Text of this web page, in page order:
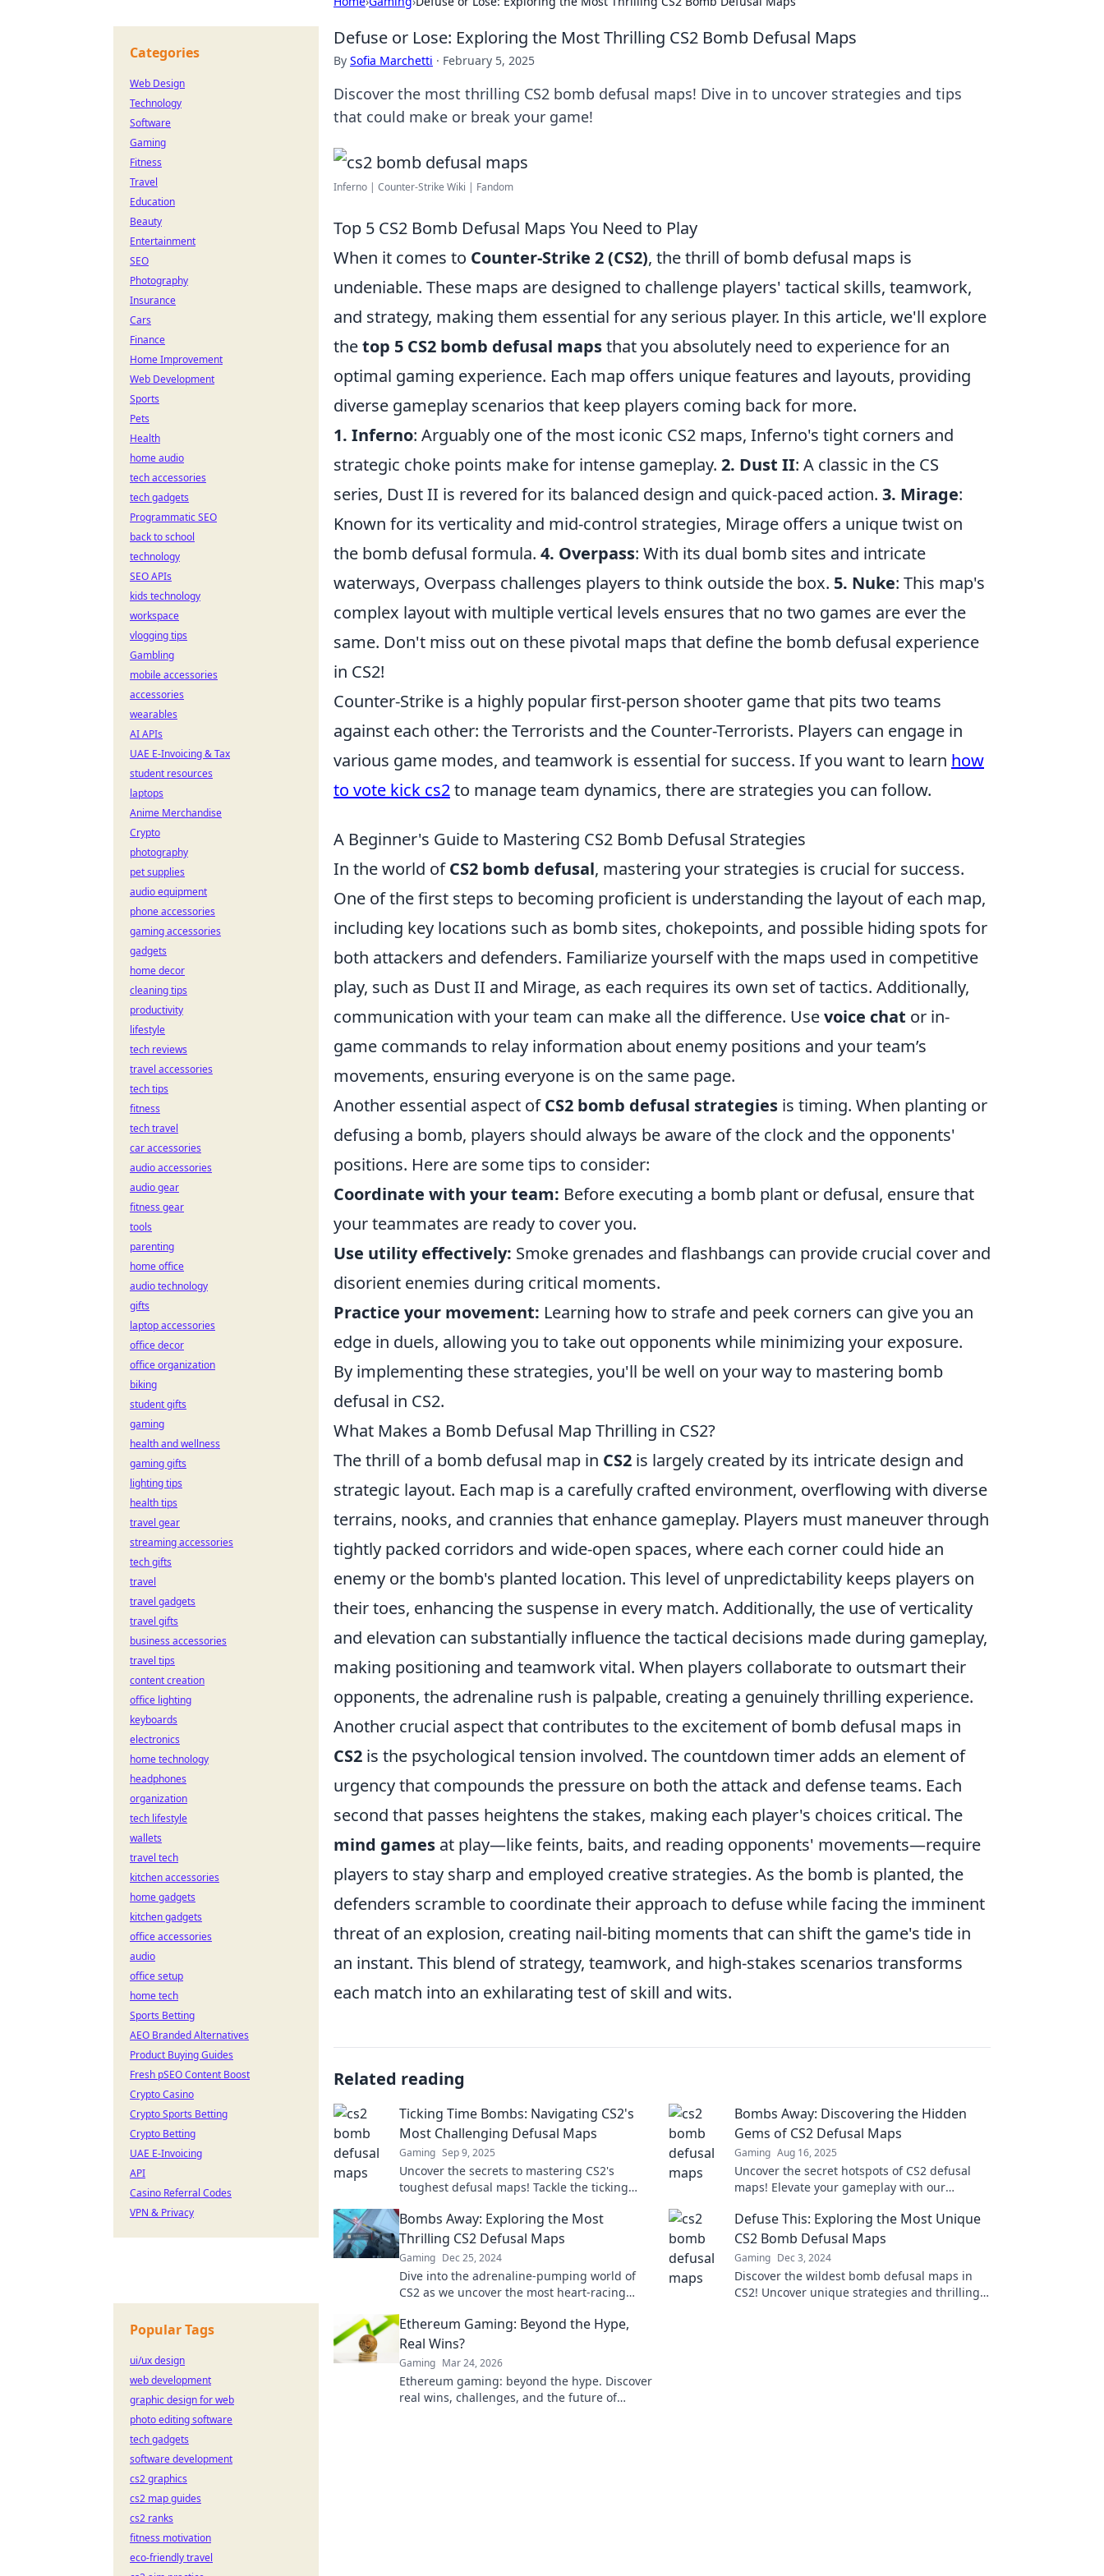
Defuse or Lose: Exploring the Most Thrilling CS2 Bomb Defusal Maps
By Sofia Marchetti · February 5, 2025
Discover the most thrilling CS2 bomb defusal maps! Dive in to uncover strategies and tips
that could make or break your game!
Inferno | Counter-Strike Wiki | Fandom
Top 5 CS2 Bomb Defusal Maps You Need to Play
When it comes to Counter-Strike 2 (CS2), the thrill of bomb defusal maps is
undeniable. These maps are designed to challenge players' tactical skills, teamwork,
and strategy, making them essential for any serious player. In this article, we'll explore
thetop 5 CS2 bomb defusal mapsthat you absolutely need to experience for an
optimal gaming experience. Each map offers unique features and layouts, providing
diverse gameplay scenarios that keep players coming back for more.
1. Inferno: Arguably one of the most iconic CS2 maps, Inferno's tight corners and
strategic choke points make for intense gameplay. 2. Dust II: A classic in the CS
series, Dust II is revered for its balanced design and quick-paced action. 3. Mirage:
Known for its verticality and mid-control strategies, Mirage offers a unique twist on
the bomb defusal formula. 4. Overpass: With its dual bomb sites and intricate
waterways, Overpass challenges players to think outside the box. 5. Nuke: This map's
complex layout with multiple vertical levels ensures that no two games are ever the
same. Don't miss out on these pivotal maps that define the bomb defusal experience
in CS2!
Counter-Strike is a highly popular first-person shooter game that pits two teams
against each other: the Terrorists and the Counter-Terrorists. Players can engage in
various game modes, and teamwork is essential for success. If you want to learn how
to vote kick cs2to manage team dynamics, there are strategies you can follow.
A Beginner's Guide to Mastering CS2 Bomb Defusal Strategies
In the world ofCS2 bomb defusal, mastering your strategies is crucial for success.
One of the first steps to becoming proficient is understanding the layout of each map,
including key locations such as bomb sites, chokepoints, and possible hiding spots for
both attackers and defenders. Familiarize yourself with the maps used in competitive
play, such as Dust II and Mirage, as each requires its own set of tactics. Additionally,
communication with your team can make all the difference. Usevoice chat or in-
game commands to relay information about enemy positions and your team’s
movements, ensuring everyone is on the same page.
Another essential aspect ofCS2 bomb defusal strategies is timing. When planting or
defusing a bomb, players should always be aware of the clock and the opponents'
positions. Here are some tips to consider:
Coordinate with your team: Before executing a bomb plant or defusal, ensure that
your teammates are ready to cover you.
Use utility effectively: Smoke grenades and flashbangs can provide crucial cover and
disorient enemies during critical moments.
Practice your movement: Learning how to strafe and peek corners can give you an
edge in duels, allowing you to take out opponents while minimizing your exposure.
By implementing these strategies, you'll be well on your way to mastering bomb
defusal in CS2.
What Makes a Bomb Defusal Map Thrilling in CS2?
The thrill of a bomb defusal map in CS2 is largely created by its intricate design and
strategic layout. Each map is a carefully crafted environment, overflowing with diverse
terrains, nooks, and crannies that enhance gameplay. Players must maneuver through
tightly packed corridors and wide-open spaces, where each corner could hide an
enemy or the bomb's planted location. This level of unpredictability keeps players on
their toes, enhancing the suspense in every match. Additionally, the use of verticality
and elevation can substantially influence the tactical decisions made during gameplay,
making positioning and teamwork vital. When players collaborate to outsmart their
opponents, the adrenaline rush is palpable, creating a genuinely thrilling experience.
Another crucial aspect that contributes to the excitement of bomb defusal maps in
CS2 is the psychological tension involved. The countdown timer adds an element of
urgency that compounds the pressure on both the attack and defense teams. Each
second that passes heightens the stakes, making each player's choices critical. The
mind games at play—like feints, baits, and reading opponents' movements—require
players to stay sharp and employed creative strategies. As the bomb is planted, the
defenders scramble to coordinate their approach to defuse while facing the imminent
threat of an explosion, creating nail-biting moments that can shift the game's tide in
an instant. This blend of strategy, teamwork, and high-stakes scenarios transforms
each match into an exhilarating test of skill and wits.
Related reading
Ticking Time Bombs: Navigating CS2's
Most Challenging Defusal Maps
Gaming Sep 9, 2025
Uncover the secrets to mastering CS2's
toughest defusal maps! Tackle the ticking
Bombs Away: Discovering the Hidden
Gems of CS2 Defusal Maps
Gaming Aug 16, 2025
Uncover the secret hotspots of CS2 defusal
maps! Elevate your gameplay with our
strategies.
Bombs Away: Exploring the Most
Thrilling CS2 Defusal Maps
Gaming Dec 25, 2024
Dive into the adrenaline-pumping world of
CS2 as we uncover the most heart-racing
Defuse This: Exploring the Most Unique
CS2 Bomb Defusal Maps
Gaming Dec 3, 2024
Discover the wildest bomb defusal maps in
CS2! Uncover unique strategies and thrilling
Ethereum Gaming: Beyond the Hype,
Real Wins?
Gaming Mar 24, 2026
Ethereum gaming: beyond the hype. Discover
real wins, challenges, and the future of
Categories
Web Design
Technology
Software
Gaming
Fitness
Travel
Education
Beauty
Entertainment
SEO
Photography
Insurance
Cars
Finance
Home Improvement
Web Development
Sports
Pets
Health
home audio
tech accessories
tech gadgets
Programmatic SEO
back to school
technology
SEO APIs
kids technology
workspace
vlogging tips
Gambling
mobile accessories
accessories
wearables
AI APIs
UAE E-Invoicing & Tax
student resources
laptops
Anime Merchandise
Crypto
photography
pet supplies
audio equipment
phone accessories
gaming accessories
gadgets
home decor
cleaning tips
productivity
lifestyle
tech reviews
travel accessories
tech tips
fitness
tech travel
car accessories
audio accessories
audio gear
fitness gear
tools
parenting
home office
audio technology
gifts
laptop accessories
office decor
office organization
biking
student gifts
gaming
health and wellness
gaming gifts
lighting tips
health tips
travel gear
streaming accessories
tech gifts
travel
travel gadgets
travel gifts
business accessories
travel tips
content creation
office lighting
keyboards
electronics
home technology
headphones
organization
tech lifestyle
wallets
travel tech
kitchen accessories
home gadgets
kitchen gadgets
office accessories
audio
office setup
home tech
Sports Betting
AEO Branded Alternatives
Product Buying Guides
Fresh pSEO Content Boost
Crypto Casino
Crypto Sports Betting
Crypto Betting
UAE E-Invoicing
API
Casino Referral Codes
VPN & Privacy
Popular Tags
ui/ux design
web development
graphic design for web
photo editing software
tech gadgets
software development
cs2 graphics
cs2 map guides
cs2 ranks
fitness motivation
eco-friendly travel